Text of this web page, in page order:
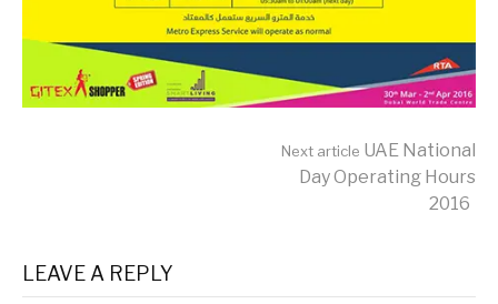
Next article UAE National
Day Operating Hours
2016
LEAVE A REPLY